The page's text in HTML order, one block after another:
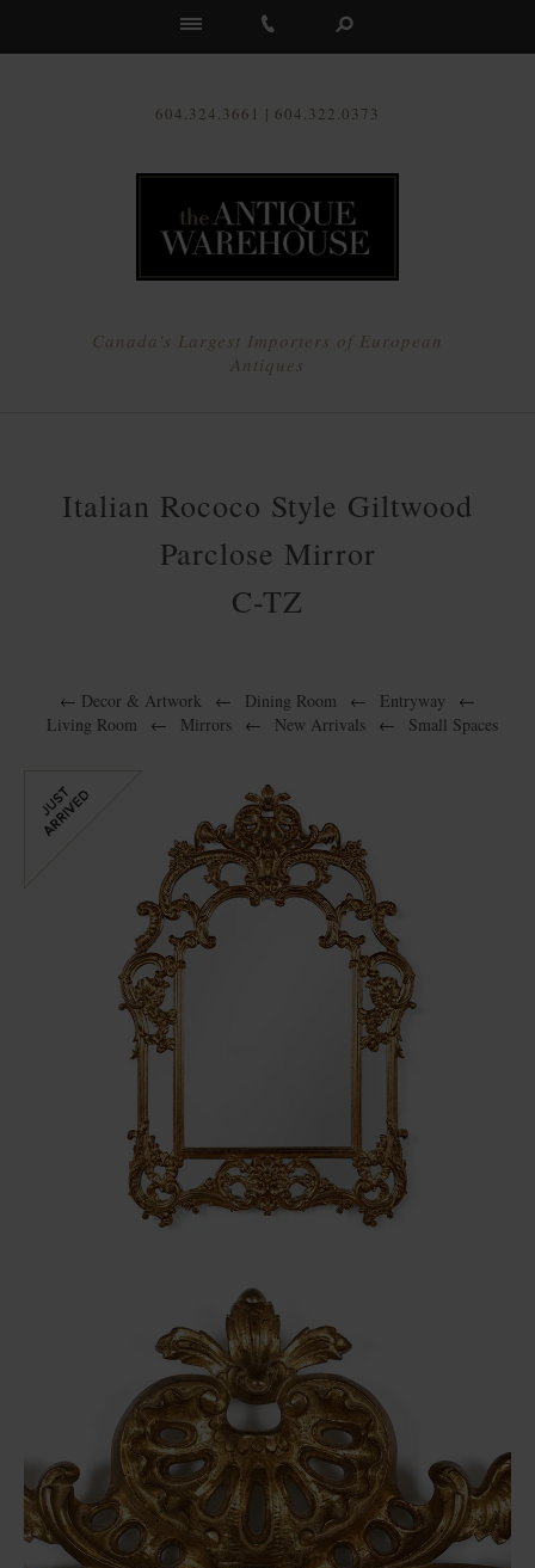
604.324.3661 | 604.322.0373
Canada's Largest Importers of European
Antiques
Italian Rococo Style Giltwood
Parclose Mirror
C-TZ
← Decor & Artwork ← Dining Room ← Entryway
←
Living Room
← Mirrors ← New Arrivals ← Small Spaces